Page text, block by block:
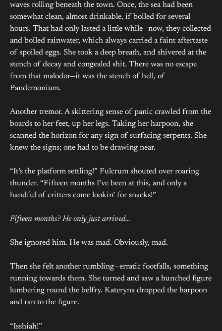
waves rolling beneath the town. Once, the sea had been
somewhat clean, almost drinkable, if boiled for several
hours. That had only lasted a little while—now, they collected
and boiled rainwater, which always carried a faint aftertaste
of spoiled eggs. She took a deep breath, and shivered at the
stench of decay and congealed shit. There was no escape
from that malodor—it was the stench of hell, of
Pandemonium.
Another tremor. A skittering sense of panic crawled from the
boards to her feet, up her legs. Taking her harpoon, she
scanned the horizon for any sign of surfacing serpents. She
knew the signs; one had to be drawing near.
“It’s the platform settling!” Fulcrum shouted over roaring
thunder. “Fifteen months I’ve been at this, and only a
handful of critters come lookin’ for snacks!”
Fifteen months? He only just arrived…
She ignored him. He was mad. Obviously, mad.
Then she felt another rumbling—erratic footfalls, something
running towards them. She turned and saw a hunched figure
lumbering round the belfry. Kateryna dropped the harpoon
and ran to the figure.
“Isshiah!”